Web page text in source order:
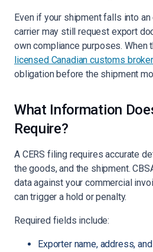
Even if your shipment falls into
carrier may still request export
own compliance purposes. When
licensed Canadian customs broker
obligation before the shipment
What Information
Require?
A CERS filing requires accurate
the goods, and the shipment.
data against your commercial
can trigger a hold or penalty.
Required fields include:
Exporter name, address,